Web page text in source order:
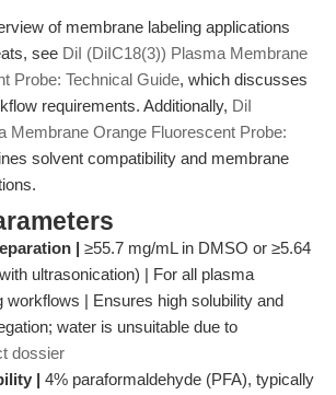
of membrane labeling applications
see DiI (DiIC18(3)) Plasma Membrane
Probe: Technical Guide, which discusses
requirements. Additionally, DiI
Membrane Orange Fluorescent Probe:
solvent compatibility and membrane
| ≥55.7 mg/mL in DMSO or ≥5.64
ultrasonication) | For all plasma
workflows | Ensures high solubility and
water is unsuitable due to
dossier
| 4% paraformaldehyde (PFA), typically